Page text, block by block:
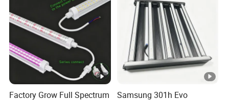
The ICEVER grow tent kits is a custom-designed
intelligent system for home and small-space growers.
It has an effective LED grow lighting system,
professional ventilation and filtration, intelligent
temperature control, and light-blocking capabilities.
Factory Grow Full Spectrum
Samsung 301h Evo